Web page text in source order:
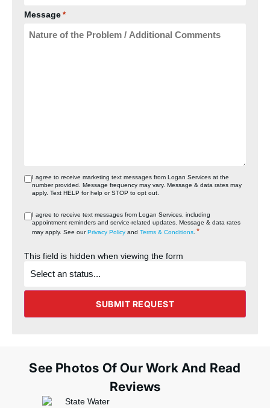
Message *
I agree to receive marketing text messages from Logan Services at the
number provided. Message frequency may vary. Message & data rates may
apply. Text HELP for help or STOP to opt out.
I agree to receive text messages from Logan Services, including
appointment reminders and service‑related updates. Message & data rates
may apply. See ourPrivacy Policy and Terms & Conditions *
This field is hidden when viewing the form
the
of
SUBMIT REQUEST
See Photos Of Our Work And Read
Reviews